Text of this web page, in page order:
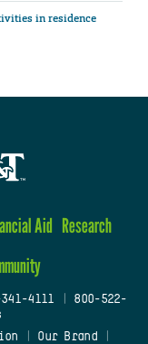
in residence
Aid Research
4111
800-522-
Our Brand